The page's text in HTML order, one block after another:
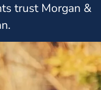
trust Morgan &